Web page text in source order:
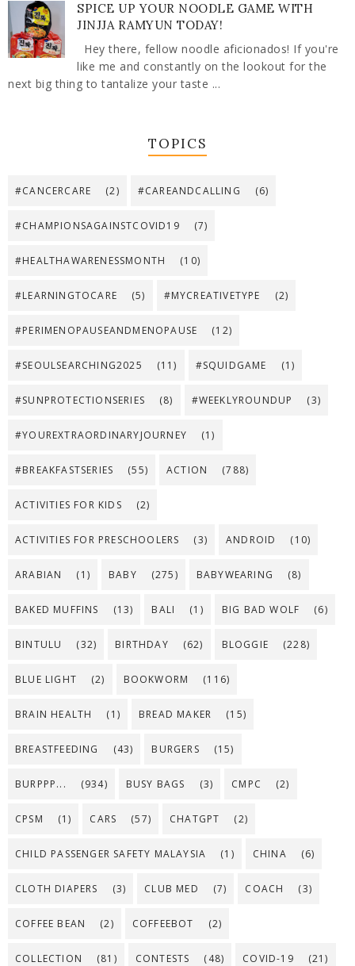
SPICE UP YOUR NOODLE GAME WITH
JINJJA RAMYUN TODAY!
Hey there, fellow noodle aficionados! If you're
like me and constantly on the lookout for the
next big thing to tantalize your taste ...
TOPICS
#CANCERCARE (2) #CAREANDCALLING (6)
#CHAMPIONSAGAINSTCOVID19 (7)
#HEALTHAWARENESSMONTH (10)
#LEARNINGTOCARE (5) #MYCREATIVETYPE (2)
#PERIMENOPAUSEANDMENOPAUSE (12)
#SEOULSEARCHING2025 (11) #SQUIDGAME (1)
#SUNPROTECTIONSERIES (8) #WEEKLYROUNDUP (3)
#YOUREXTRAORDINARYJOURNEY (1)
#BREAKFASTSERIES (55) ACTION (788)
ACTIVITIES FOR KIDS (2)
ACTIVITIES FOR PRESCHOOLERS (3) ANDROID (10)
ARABIAN (1) BABY (275) BABYWEARING (8)
BAKED MUFFINS (13) BALI (1) BIG BAD WOLF (6)
BINTULU (32) BIRTHDAY (62) BLOGGIE (228)
BLUE LIGHT (2) BOOKWORM (116)
BRAIN HEALTH (1) BREAD MAKER (15)
BREASTFEEDING (43) BURGERS (15)
BURPPP... (934) BUSY BAGS (3) CMPC (2)
CPSM (1) CARS (57) CHATGPT (2)
CHILD PASSENGER SAFETY MALAYSIA (1) CHINA (6)
CLOTH DIAPERS (3) CLUB MED (7) COACH (3)
COFFEE BEAN (2) COFFEEBOT (2)
COLLECTION (81) CONTESTS (48) COVID-19 (21)